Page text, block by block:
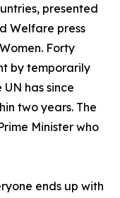
presented
Welfare press
Forty
by temporarily
has since
two years. The
Minister who
ends up with